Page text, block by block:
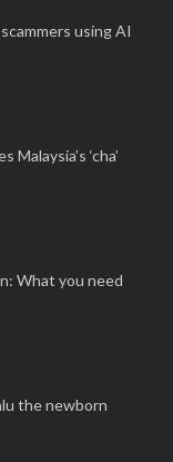
using AI
‘cha’
What you need
the newborn